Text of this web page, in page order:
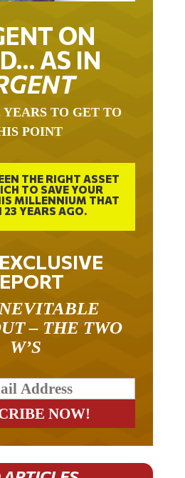
ON
AS IN
POINT
THE RIGHT ASSET
TO SAVE YOUR
MILLENNIUM THAT
23 YEARS AGO.
– THE TWO
W’S